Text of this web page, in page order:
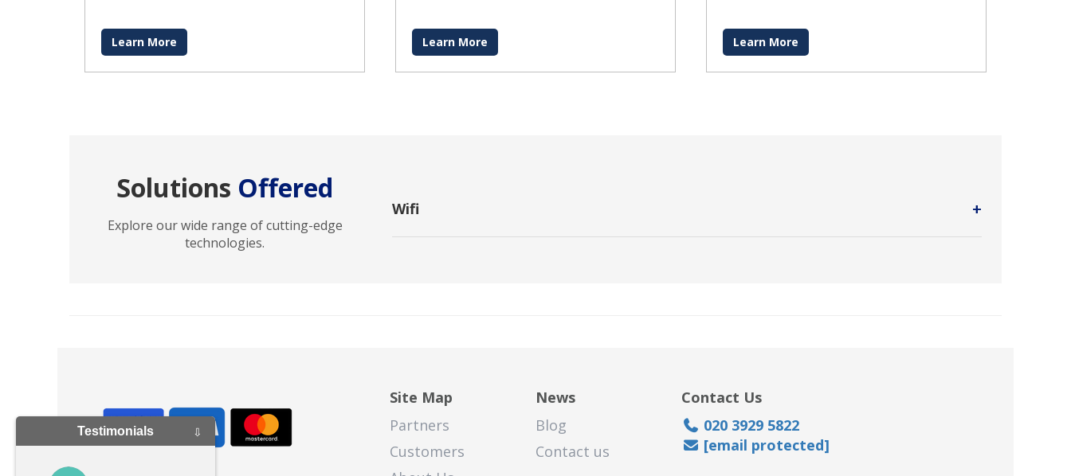
Learn More Learn More Learn More
Solutions Offered
Explore our wide range of cutting-edge
technologies.
+
Wifi
A wireless networking technology that uses radio waves to provide wireless high-speed Internet access.
Site Map
Partners
Customers
News
Blog
Contact us
Contact Us
020 3929 5822
[email protected]
⇩
Testimonials